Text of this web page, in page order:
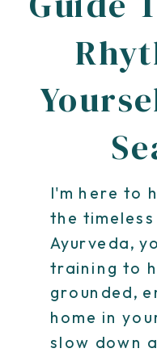
I'm here to
the
Ayurveda,
training to
grounded,
home in
slow down